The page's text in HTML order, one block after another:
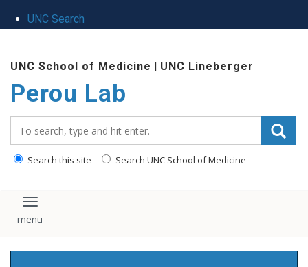
UNC Search
main
content
UNC School of Medicine | UNC Lineberger
Perou Lab
Search this site Search UNC School of Medicine
Toggle navigation